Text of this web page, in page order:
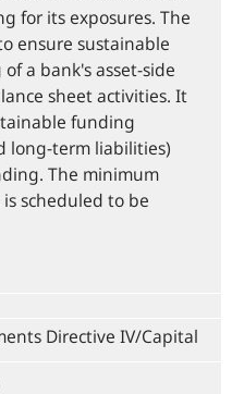
for its exposures. The
ensure sustainable
a bank's asset-side
sheet activities. It
funding
long-term liabilities)
The minimum
scheduled to be
Directive IV/Capital